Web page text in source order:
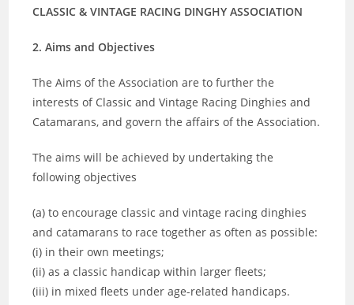
CLASSIC & VINTAGE RACING DINGHY ASSOCIATION
2. Aims and Objectives
The Aims of the Association are to further the
interests of Classic and Vintage Racing Dinghies and
Catamarans, and govern the affairs of the Association.
The aims will be achieved by undertaking the
following objectives
(a) to encourage classic and vintage racing dinghies
and catamarans to race together as often as possible:
(i) in their own meetings;
(ii) as a classic handicap within larger fleets;
(iii) in mixed fleets under age-related handicaps.